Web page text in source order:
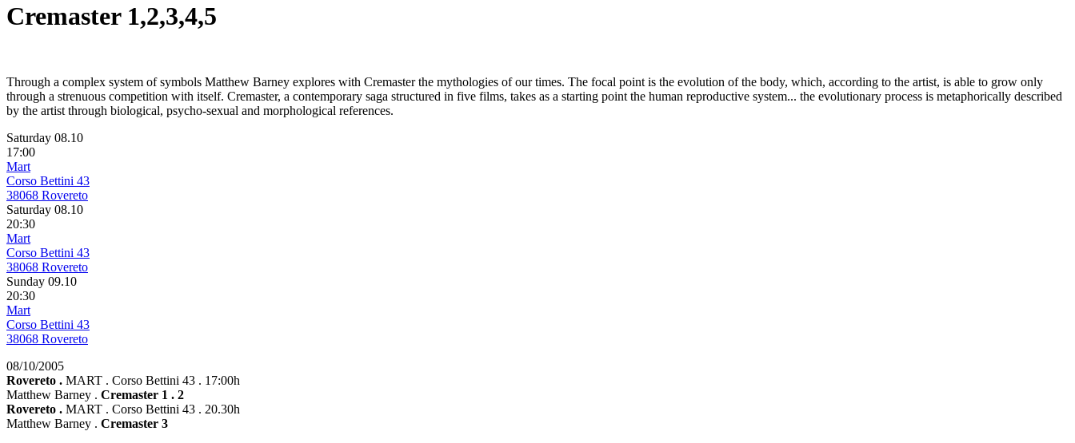
Cremaster 1,2,3,4,5
Through a complex system of symbols Matthew Barney explores with Cremaster the mythologies of our times. The focal point is the evolution of the body, which, according to the artist, is able to grow only
through a strenuous competition with itself. Cremaster, a contemporary saga structured in five films, takes as a starting point the human reproductive system... the evolutionary process is metaphorically described
by the artist through biological, psycho-sexual and morphological references.
Saturday 08.10
17:00
Mart
Corso Bettini 43
38068 Rovereto
Saturday 08.10
20:30
Mart
Corso Bettini 43
38068 Rovereto
Sunday 09.10
20:30
Mart
Corso Bettini 43
38068 Rovereto
08/10/2005
Rovereto . MART . Corso Bettini 43 . 17:00h
Matthew Barney . Cremaster 1 . 2
Rovereto . MART . Corso Bettini 43 . 20.30h
Matthew Barney . Cremaster 3